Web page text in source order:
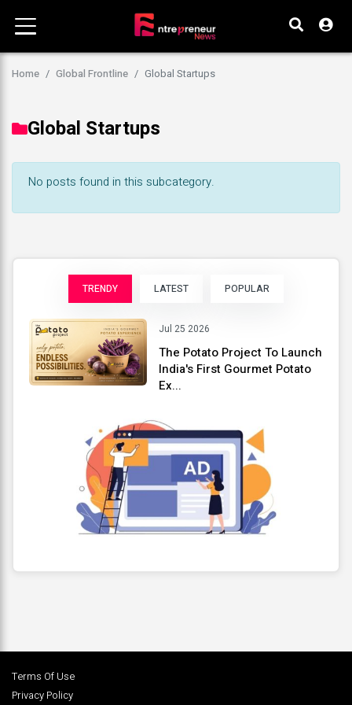
Home Global Frontline Global Startups
Global Startups
No posts found in this subcategory.
TRENDY LATEST POPULAR
Jul 25 2026
The Potato Project To Launch
India's First Gourmet Potato
Ex...
Terms Of Use
Privacy Policy